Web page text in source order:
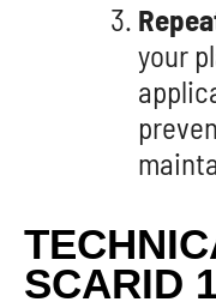
your
SCARID